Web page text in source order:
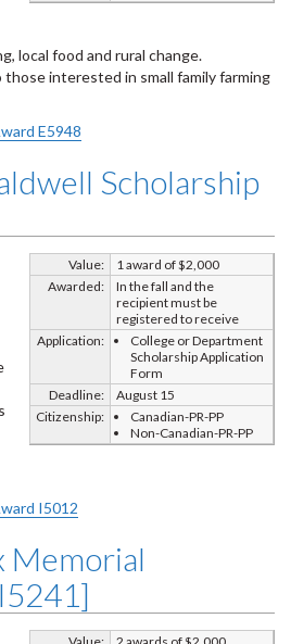
local food and rural change.
interested in small family farming
E5948
Scholarship
Value:
1 award of $2,000
Awarded:
In the fall and the
recipient must be
registered to receive
Application:
College or Department
Scholarship Application
Form
Deadline:
August 15
Citizenship:
Canadian-PR-PP
Non-Canadian-PR-PP
I5012
Memorial